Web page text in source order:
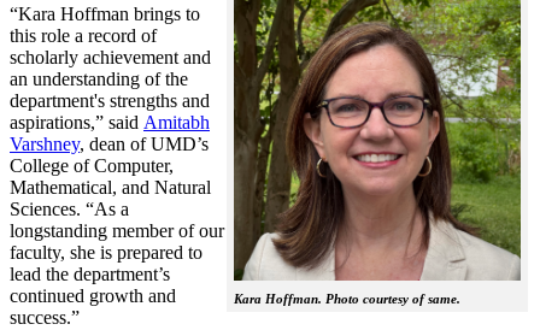
Kara Hoffman. Photo courtesy of same.
“Kara Hoffman brings to
this role a record of
scholarly achievement and
an understanding of the
department's strengths and
aspirations,” said Amitabh
Varshney, dean of UMD’s
College of Computer,
Mathematical, and Natural
Sciences. “As a
longstanding member of our
faculty, she is prepared to
lead the department’s
continued growth and
success.”